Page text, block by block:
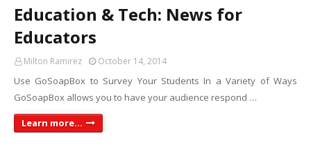
Education & Tech: News for
Educators
Milton Ramirez October 14, 2014
Use GoSoapBox to Survey Your Students In a Variety of Ways
GoSoapBox allows you to have your audience respond …
Learn more...